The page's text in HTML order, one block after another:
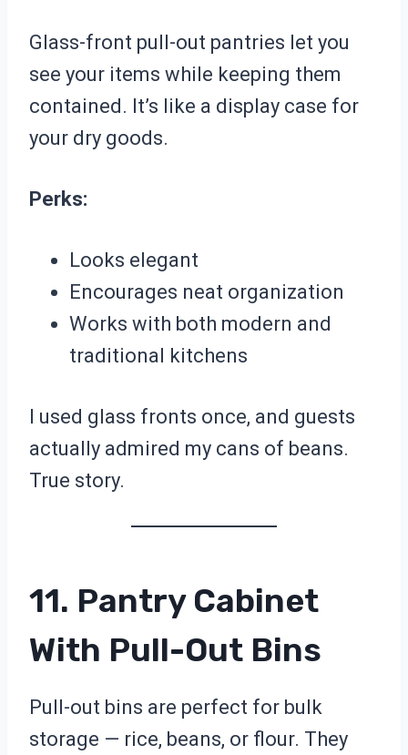
Glass-front pull-out pantries let you
see your items while keeping them
contained. It’s like a display case for
your dry goods.
Perks:
Looks elegant
Encourages neat organization
Works with both modern and
traditional kitchens
I used glass fronts once, and guests
actually admired my cans of beans.
True story.
11. Pantry Cabinet
With Pull-Out Bins
Pull-out bins are perfect for bulk
storage — rice, beans, or flour. They